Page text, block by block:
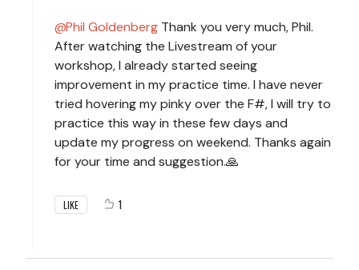
Phil Goldenberg Thank you very much, Phil.
After watching the Livestream of your
workshop, I already started seeing
improvement in my practice time. I have never
tried hovering my pinky over the F#, I will try to
practice this way in these few days and
update my progress on weekend. Thanks again
for your time and suggestion.🙏
LIKE 1